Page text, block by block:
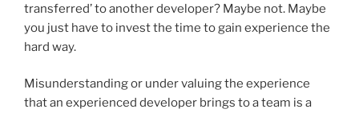
transferred’ to another developer? Maybe not. Maybe
you just have to invest the time to gain experience the
hard way.
Misunderstanding or under valuing the experience
that an experienced developer brings to a team is a